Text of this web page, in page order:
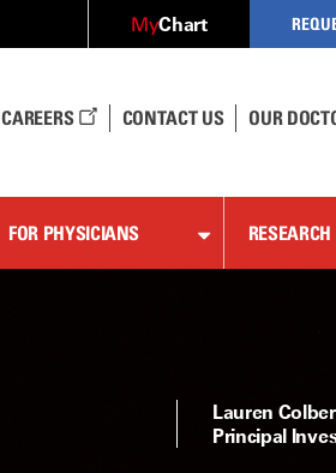
MyChart
CAREERS CONTACT US OUR
FOR PHYSICIANS RESEARCH
Lauren
Principal